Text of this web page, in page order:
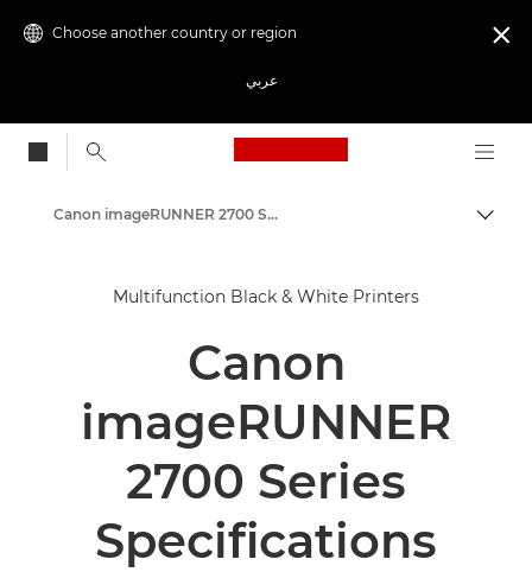
Choose another country or region
عربي

Canon Logo, back
Solutions & Services
Multifunction Printers - All in One Printers
Multifunction Black & White Printers
Canon imageRUNNER 2700 Series
Multifunction Black & White Printers
Canon
imageRUNNER
2700 Series
Specifications